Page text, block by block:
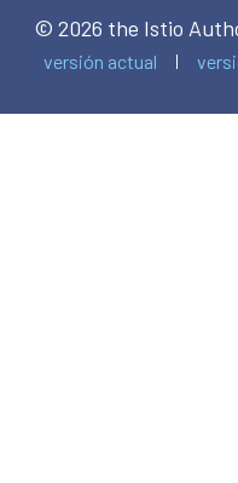
© 2026 the Istio
versión actual